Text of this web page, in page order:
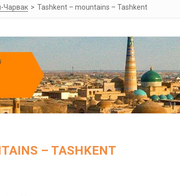
Чарвак Tashkent – mountains – Tashkent
– TASHKENT